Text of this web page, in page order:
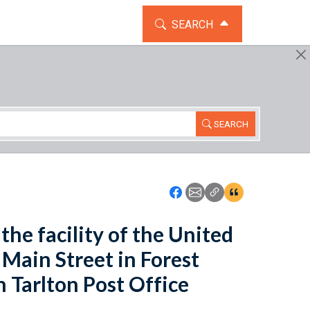
TOGGLE THE SEARCH
SEARCH
SEARCH
Icon: Share using
Icon: Share using
Icon: Copy Link
Icon:View
the facility of the United
Street in Forest
Tarlton Post Office